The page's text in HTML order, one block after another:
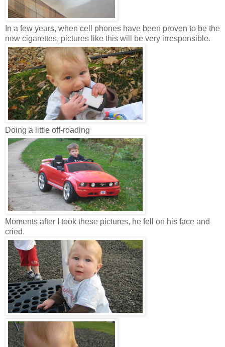
In a few years, when cell phones have been proven to be the
new cigarettes, pictures like this will be very irresponsible.
Doing a little off-roading
Moments after I took these pictures, he fell on his face and
cried.